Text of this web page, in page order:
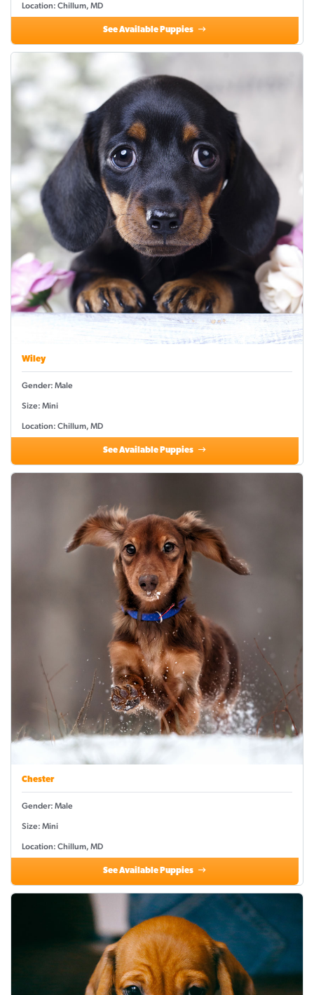
Location: Chillum, MD
See Available Puppies
Wiley
Gender: Male
Size: Mini
Location: Chillum, MD
See Available Puppies
Chester
Gender: Male
Size: Mini
Location: Chillum, MD
See Available Puppies